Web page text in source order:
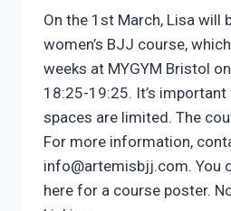
On the 1st March, Lisa will
women’s BJJ course,
weeks at MYGYM Bristol
18:25-19:25. It’s important
spaces are limited. The
For more information,
info@artemisbjj.com. You
here for a course poster.